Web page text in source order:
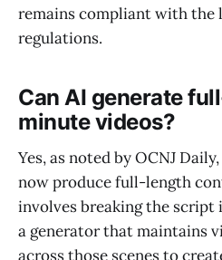
remains compliant with the
regulations.
Can AI generate
minute videos?
Yes, as noted by OCNJ
now produce full-length
involves breaking the script
a generator that maintains
across those scenes to